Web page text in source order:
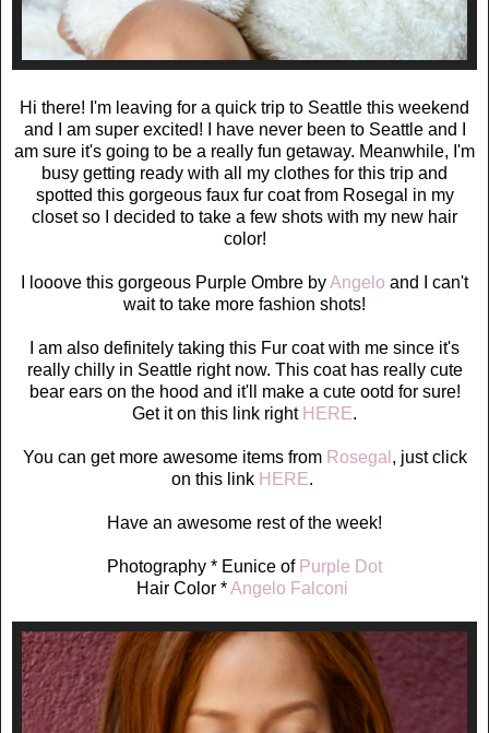
Hi there! I'm leaving for a quick trip to Seattle this weekend
and I am super excited! I have never been to Seattle and I
am sure it's going to be a really fun getaway. Meanwhile, I'm
busy getting ready with all my clothes for this trip and
spotted this gorgeous faux fur coat from Rosegal in my
closet so I decided to take a few shots with my new hair
color!
I looove this gorgeous Purple Ombre byAngelo and I can't
wait to take more fashion shots!
I am also definitely taking this Fur coat with me since it's
really chilly in Seattle right now. This coat has really cute
bear ears on the hood and it'll make a cute ootd for sure!
Get it on this link right HERE.
You can get more awesome items from Rosegal , just click
on this link HERE.
Have an awesome rest of the week!
Photography * Eunice of Purple Dot
Hair Color *Angelo Falconi